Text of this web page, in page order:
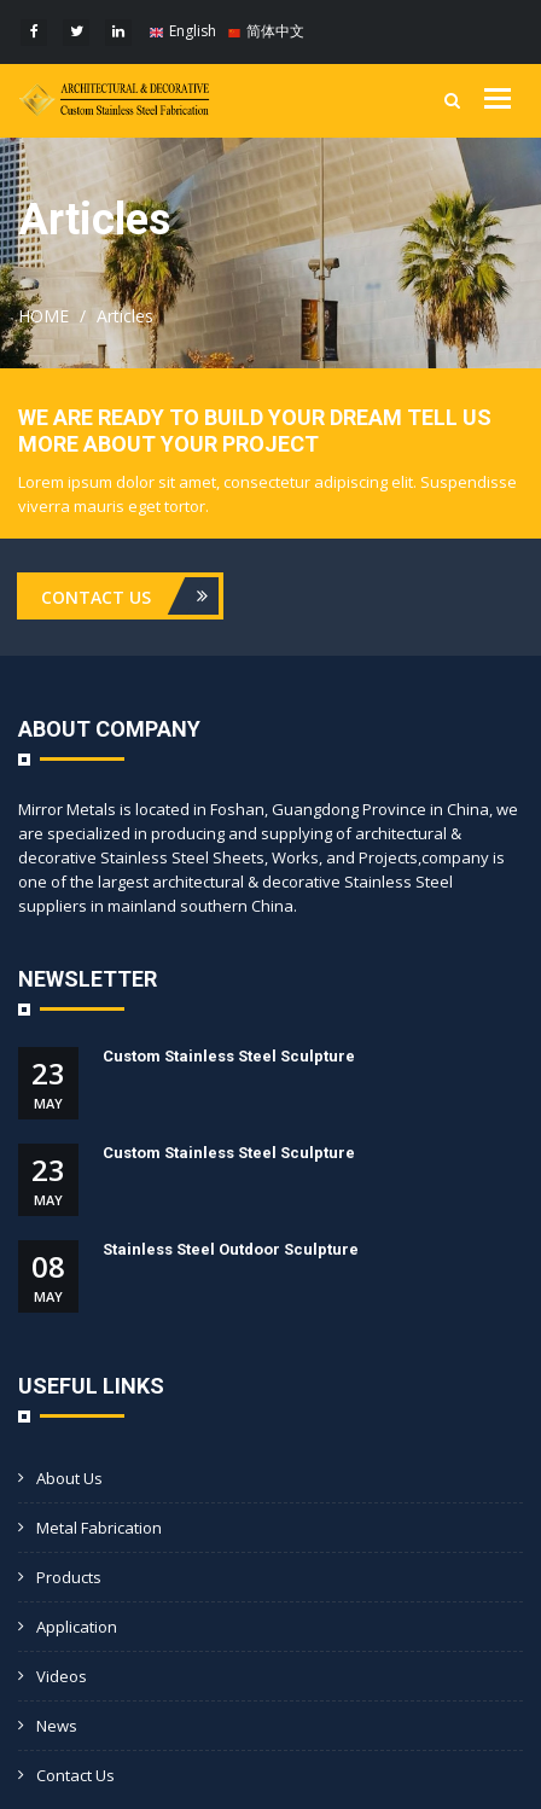
English 简体中文
Articles
HOME Articles
WE ARE READY TO BUILD YOUR DREAM TELL US
MORE ABOUT YOUR PROJECT
Lorem ipsum dolor sit amet, consectetur adipiscing elit. Suspendisse
viverra mauris eget tortor.
CONTACT US
ABOUT COMPANY
Mirror Metals is located in Foshan, Guangdong Province in China, we
are specialized in producing and supplying of architectural &
decorative Stainless Steel Sheets, Works, and Projects,company is
one of the largest architectural & decorative Stainless Steel
suppliers in mainland southern China.
NEWSLETTER
23
MAY
Custom Stainless Steel Sculpture
23
MAY
Custom Stainless Steel Sculpture
08
MAY
Stainless Steel Outdoor Sculpture
USEFUL LINKS
About Us
Metal Fabrication
Products
Application
Videos
News
Contact Us